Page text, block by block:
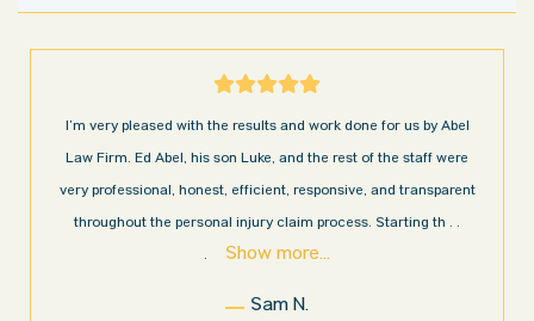
I’m very pleased with the results and work done for us by Abel
Law Firm. Ed Abel, his son Luke, and the rest of the staff were
very professional, honest, efficient, responsive, and transparent
throughout the personal injury claim process. Starting th . .
.
Show more...
Sam N.